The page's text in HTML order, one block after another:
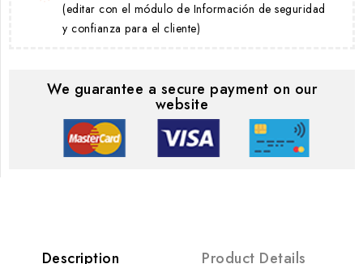
(editar con el módulo de Información de seguridad
y confianza para el cliente)
We guarantee a secure payment on our
website
Description Product Details